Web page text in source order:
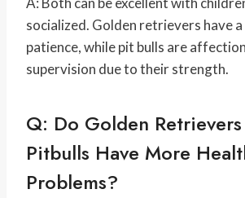
socialized. Golden retrievers have
patience, while pit bulls are
supervision due to their strength.
Q: Do Golden
Pitbulls Have More
Problems?